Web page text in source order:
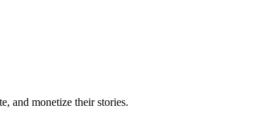
and monetize their stories.